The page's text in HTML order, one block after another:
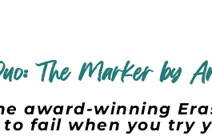
The Marker by
award-winning
fail when you try